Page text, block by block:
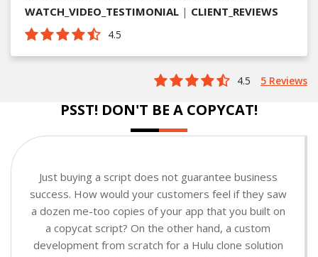
WATCH_VIDEO_TESTIMONIAL | CLIENT_REVIEWS
4.5
4.5 5 Reviews
PSST! DON'T BE A COPYCAT!
Just buying a script does not guarantee business
success. How would your customers feel if they saw
a dozen me-too copies of your app that you built on
a copycat script? On the other hand, a custom
development from scratch for a Hulu clone solution